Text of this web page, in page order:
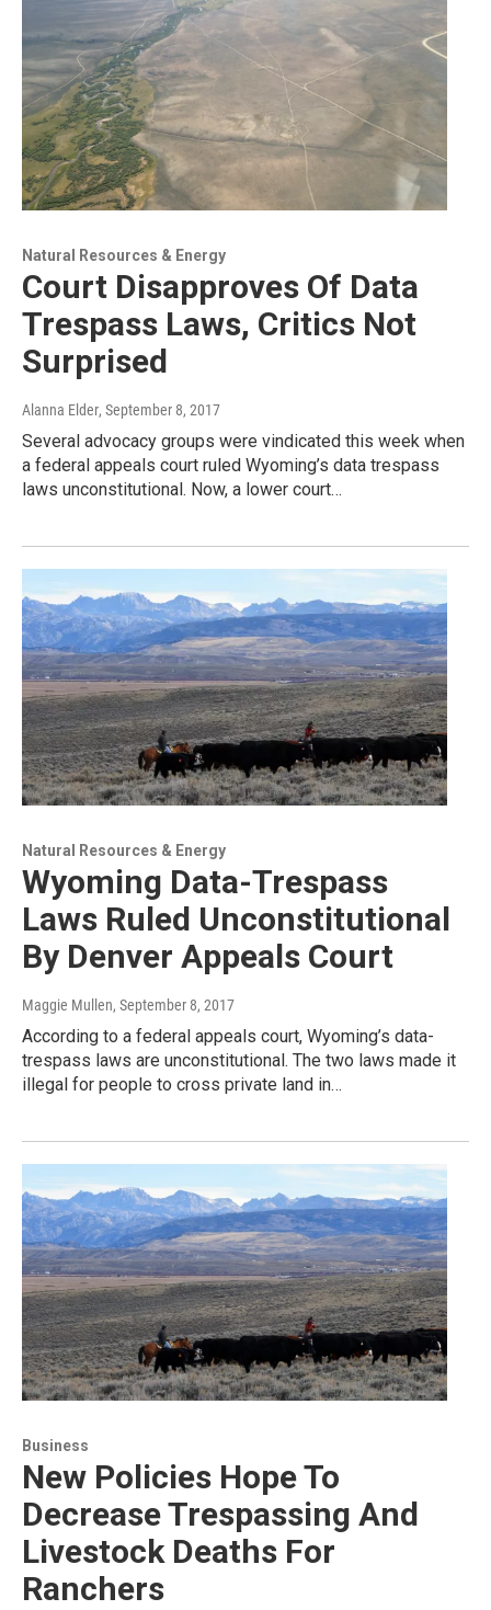
Natural Resources & Energy
Court Disapproves Of Data
Trespass Laws, Critics Not
Surprised
Alanna Elder, September 8, 2017
Several advocacy groups were vindicated this week when
a federal appeals court ruled Wyoming’s data trespass
laws unconstitutional. Now, a lower court…
Natural Resources & Energy
Wyoming Data-Trespass
Laws Ruled Unconstitutional
By Denver Appeals Court
Maggie Mullen, September 8, 2017
According to a federal appeals court, Wyoming’s data-
trespass laws are unconstitutional. The two laws made it
illegal for people to cross private land in…
Business
New Policies Hope To
Decrease Trespassing And
Livestock Deaths For
Ranchers